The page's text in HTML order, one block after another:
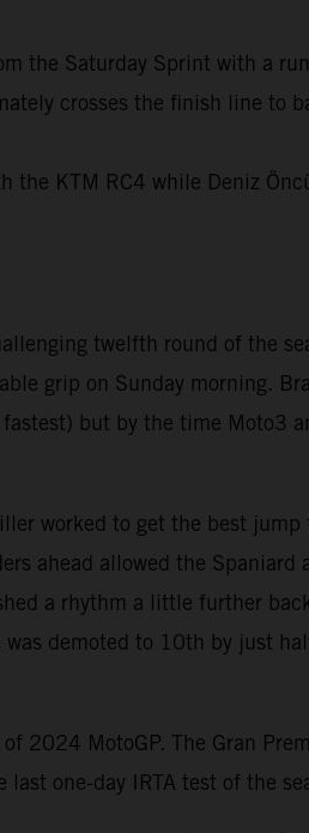
the Saturday Sprint with a
crosses the finish line to
KTM RC4 while Deniz
twelfth round of the
grip on Sunday morning.
but by the time Moto3
worked to get the best
ahead allowed the
a rhythm a little further
demoted to 10th by just
2024 MotoGP. The Gran
one-day IRTA test of the